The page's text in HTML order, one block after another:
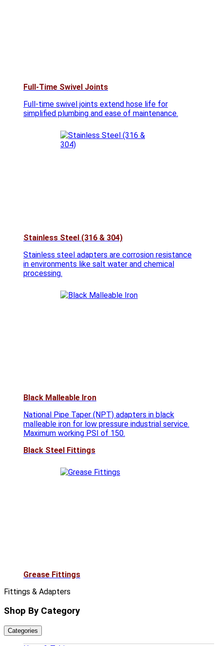
Full-Time Swivel Joints
Full-time swivel joints extend hose life for
simplified plumbing and ease of maintenance.
Stainless Steel (316 & 304)
Stainless steel adapters are corrosion resistance
in environments like salt water and chemical
processing.
Black Malleable Iron
National Pipe Taper (NPT) adapters in black
malleable iron for low pressure industrial service.
Maximum working PSI of 150.
Black Steel Fittings
Grease Fittings
Fittings & Adapters
Shop By Category
Categories